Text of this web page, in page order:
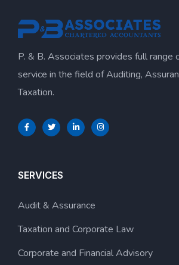
P. & B. Associates provides full range
service in the field of Auditing,
Taxation.
SERVICES
Audit & Assurance
Taxation and Corporate Law
Corporate and Financial Advisory